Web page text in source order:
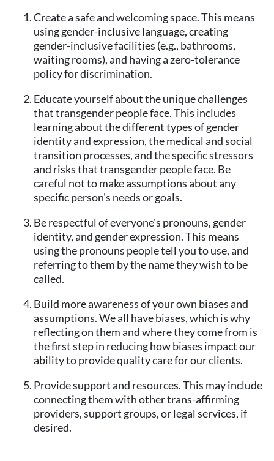
Create a safe and welcoming space. This means
using gender-inclusive language, creating
gender-inclusive facilities (e.g., bathrooms,
waiting rooms), and having a zero-tolerance
policy for discrimination.
Educate yourself about the unique challenges
that transgender people face. This includes
learning about the different types of gender
identity and expression, the medical and social
transition processes, and the specific stressors
and risks that transgender people face. Be
careful not to make assumptions about any
specific person's needs or goals.
Be respectful of everyone's pronouns, gender
identity, and gender expression. This means
using the pronouns people tell you to use, and
referring to them by the name they wish to be
called.
Build more awareness of your own biases and
assumptions. We all have biases, which is why
reflecting on them and where they come from is
the first step in reducing how biases impact our
ability to provide quality care for our clients.
Provide support and resources. This may include
connecting them with other trans-affirming
providers, support groups, or legal services, if
desired.